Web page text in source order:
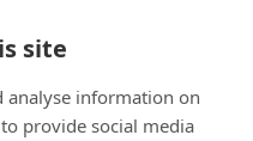
and respond to you please
site
analyse information on
provide social media